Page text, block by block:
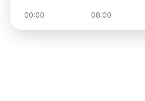
00:00 08:00